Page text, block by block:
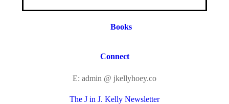
Books
Connect
E: admin @ jkellyhoey.co
The J in J. Kelly Newsletter